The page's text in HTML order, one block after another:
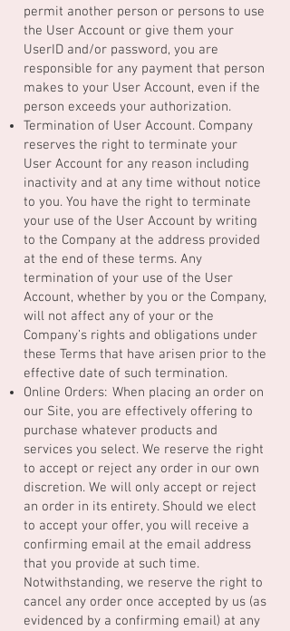
permit another person or persons to use
the User Account or give them your
UserID and/or password, you are
responsible for any payment that person
makes to your User Account, even if the
person exceeds your authorization.
Termination of User Account. Company
reserves the right to terminate your
User Account for any reason including
inactivity and at any time without notice
to you. You have the right to terminate
your use of the User Account by writing
to the Company at the address provided
at the end of these terms. Any
termination of your use of the User
Account, whether by you or the Company,
will not affect any of your or the
Company’s rights and obligations under
these Terms that have arisen prior to the
effective date of such termination.
Online Orders: When placing an order on
our Site, you are effectively offering to
purchase whatever products and
services you select. We reserve the right
to accept or reject any order in our own
discretion. We will only accept or reject
an order in its entirety. Should we elect
to accept your offer, you will receive a
confirming email at the email address
that you provide at such time.
Notwithstanding, we reserve the right to
cancel any order once accepted by us (as
evidenced by a confirming email) at any